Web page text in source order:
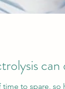
can
to spare, so